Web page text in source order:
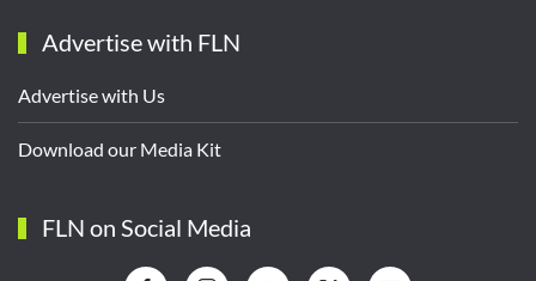
Advertise with FLN
Advertise with Us
Download our Media Kit
FLN on Social Media